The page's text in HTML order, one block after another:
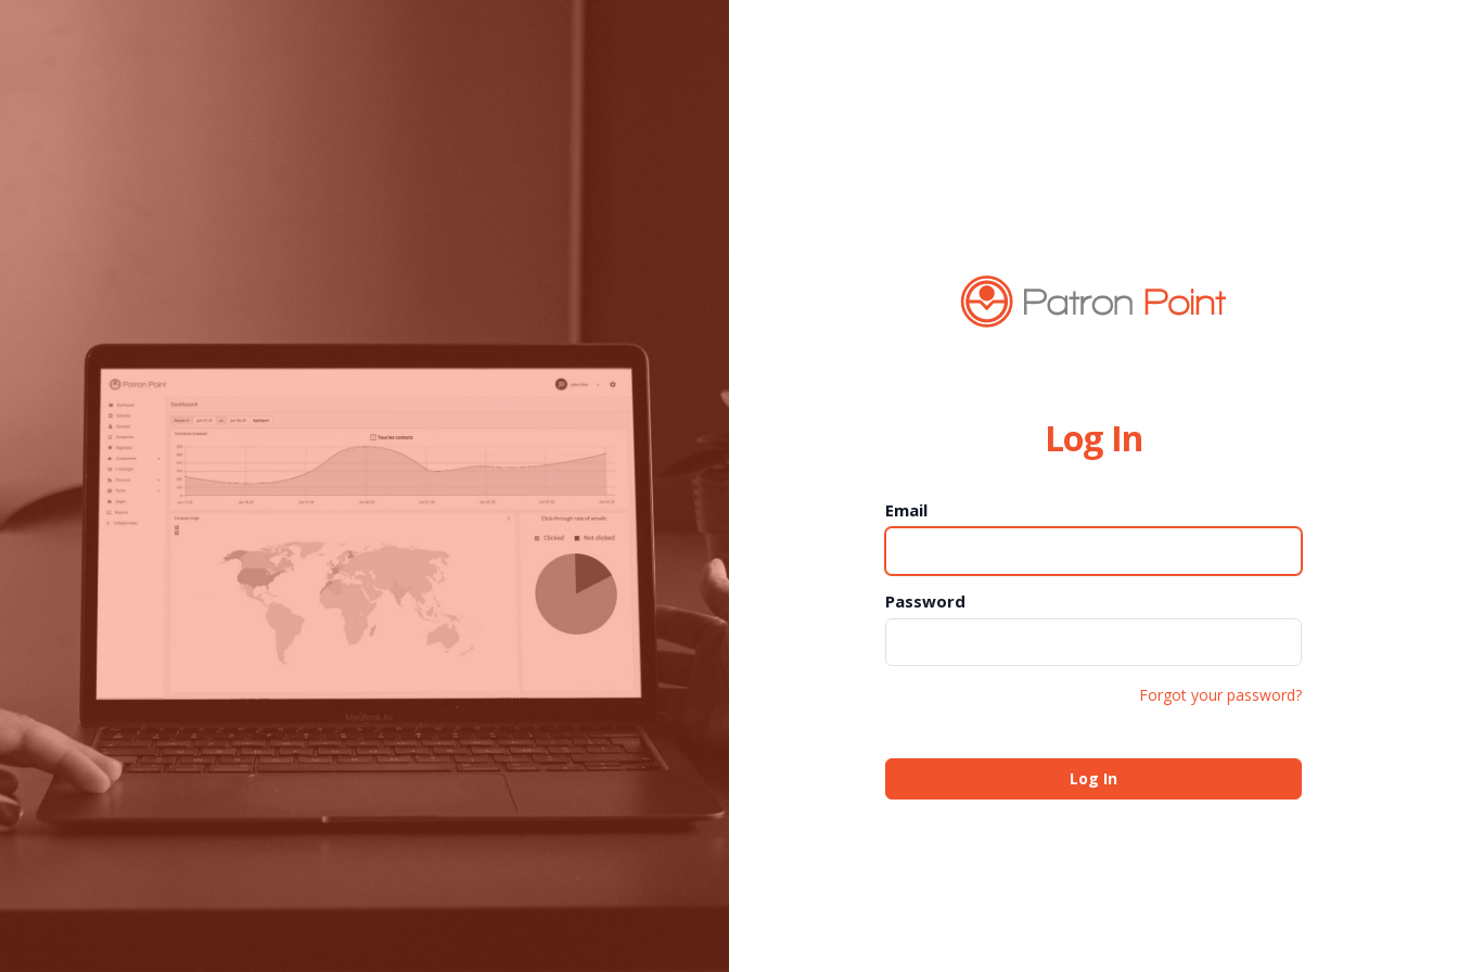
Log In
Email
Password
Forgot your password?
Log In